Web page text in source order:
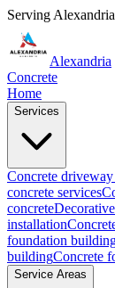
Serving Alexandria
Alexandria
Concrete
Home
Services
Concrete
concrete services
concrete
installation
foundation
buildingConcrete
Service Areas